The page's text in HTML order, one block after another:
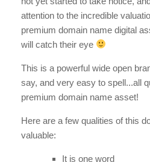
attention to the incredible
premium domain name digital
will catch their eye
This is a powerful wide open
say, and very easy to spell...all
premium domain name asset!
Here are a few qualities of this
valuable:
It is one word